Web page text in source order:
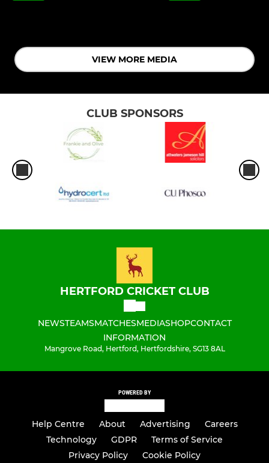
VIEW MORE MEDIA
CLUB SPONSORS
HERTFORD CRICKET CLUB
NEWSTEAMSMATCHESMEDIASHOPCONTACT
INFORMATION
Mangrove Road, Hertford, Hertfordshire, SG13 8AL
POWERED BY
Help Centre About Advertising
Careers
Technology
GDPR
Terms of Service
Privacy Policy
Cookie Policy